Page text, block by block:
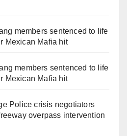
members sentenced to life
Mexican Mafia hit
members sentenced to life
Mexican Mafia hit
Police crisis negotiators
overpass intervention